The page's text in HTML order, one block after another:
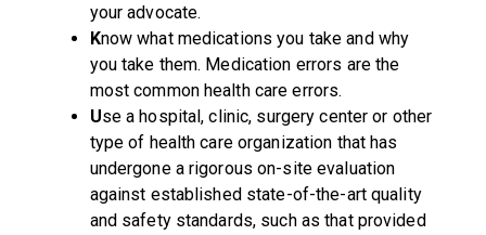
your advocate.
Know what medications you take and why
you take them. Medication errors are the
most common health care errors.
Use a hospital, clinic, surgery center or other
type of health care organization that has
undergone a rigorous on-site evaluation
against established state-of-the-art quality
and safety standards, such as that provided